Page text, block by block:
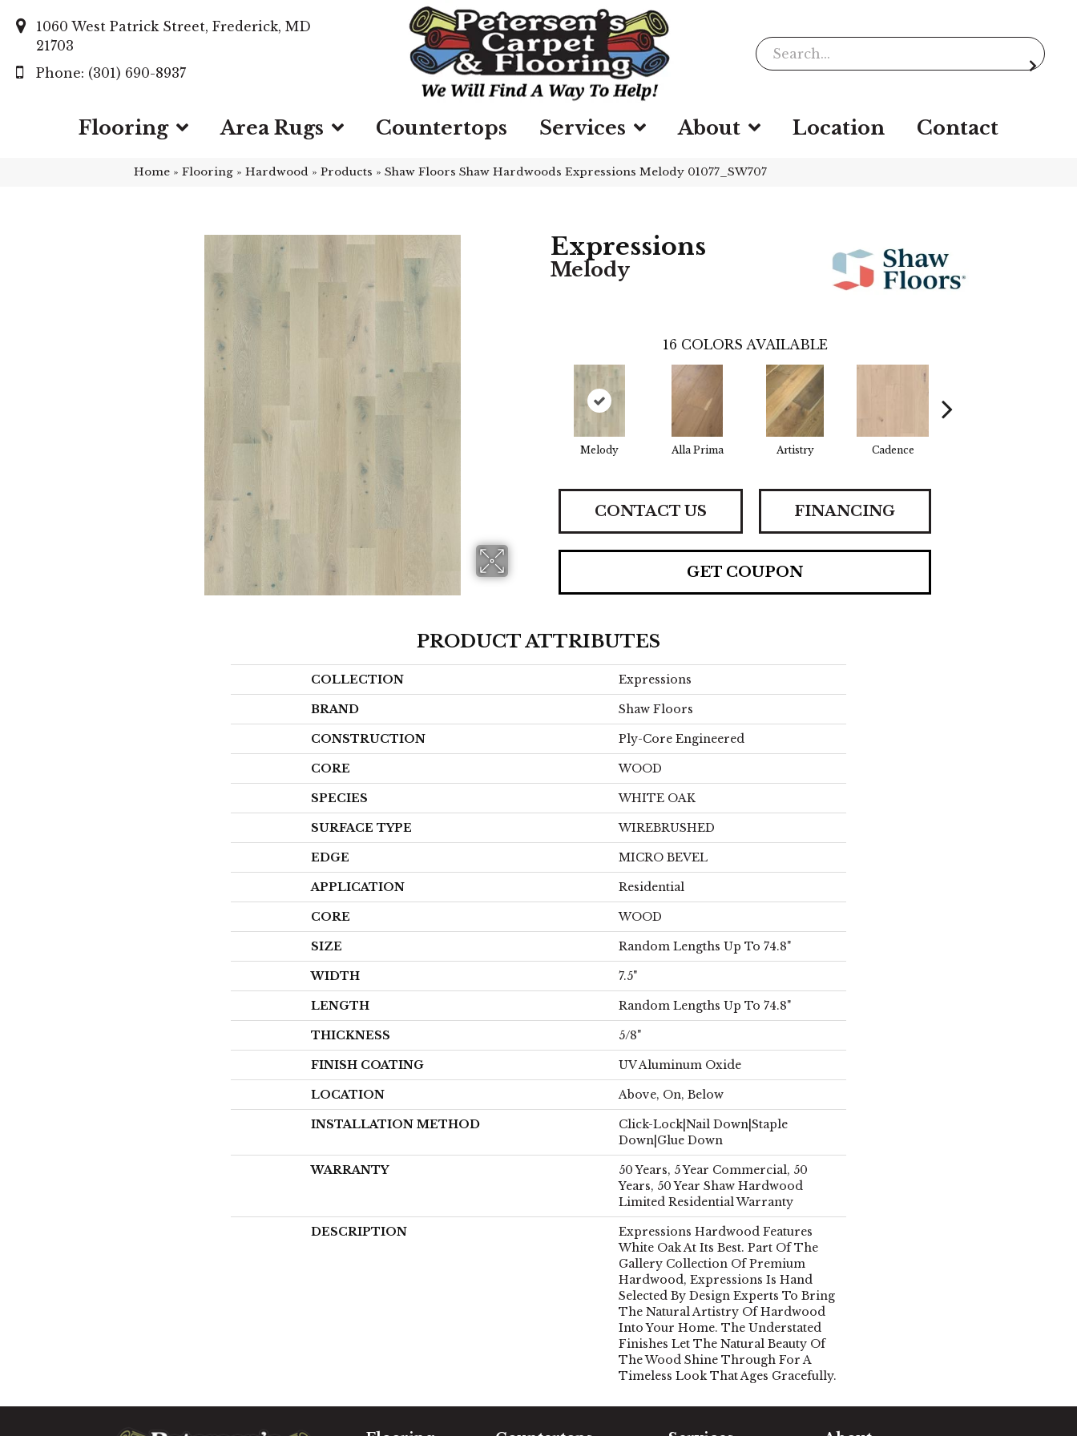
1060 West Patrick Street, Frederick, MD
21703
(301) 690-8937
Flooring Area Rugs Countertops Services About Location Contact
Home » Flooring » Hardwood » Products » Shaw Floors Shaw Hardwoods Expressions Melody 01077_SW707
Expressions
Melody
16 COLORS AVAILABLE
Melody Alla Prima Artistry Cadence
CONTACT US FINANCING
GET COUPON
PRODUCT ATTRIBUTES
COLLECTION Expressions
BRAND Shaw Floors
CONSTRUCTION Ply-Core Engineered
CORE WOOD
SPECIES WHITE OAK
SURFACE TYPE WIREBRUSHED
EDGE MICRO BEVEL
APPLICATION Residential
CORE WOOD
SIZE Random Lengths Up To 74.8"
WIDTH 7.5"
LENGTH Random Lengths Up To 74.8"
THICKNESS 5/8"
FINISH COATING UV Aluminum Oxide
LOCATION Above, On, Below
INSTALLATION METHOD
Click-Lock|Nail Down|Staple
Down|Glue Down
WARRANTY
50 Years, 5 Year Commercial, 50
Years, 50 Year Shaw Hardwood
Limited Residential Warranty
DESCRIPTION
Expressions Hardwood Features
White Oak At Its Best. Part Of The
Gallery Collection Of Premium
Hardwood, Expressions Is Hand
Selected By Design Experts To Bring
The Natural Artistry Of Hardwood
Into Your Home. The Understated
Finishes Let The Natural Beauty Of
The Wood Shine Through For A
Timeless Look That Ages Gracefully.